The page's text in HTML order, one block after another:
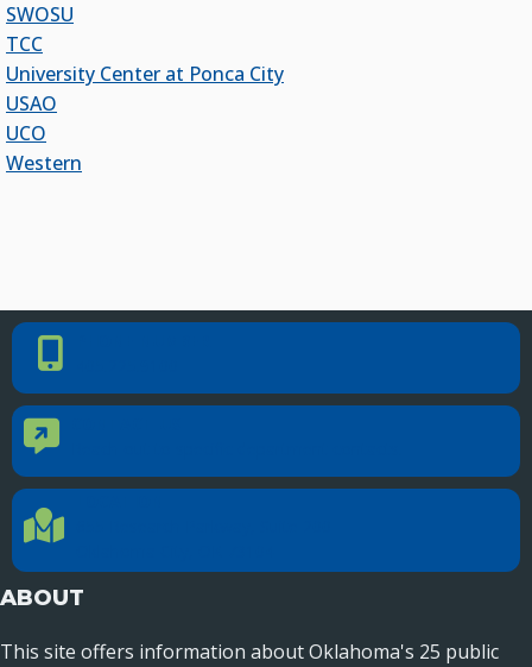
SWOSU
TCC
University Center at Ponca City
USAO
UCO
Western
Phone Number
Contact Us
Location Directions
ABOUT
This site offers information about Oklahoma's 25 public